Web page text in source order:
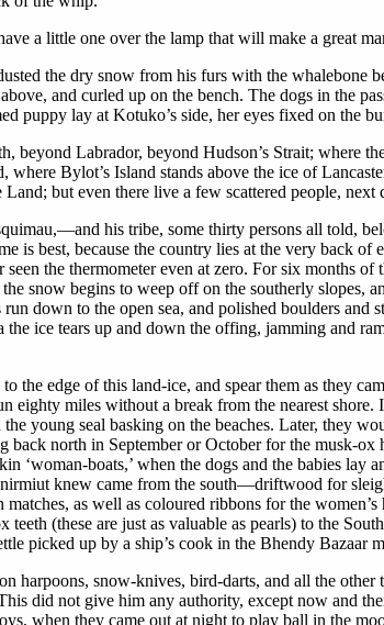
a little one over the lamp that will make a great
the dry snow from his furs with the whalebone
and curled up on the bench. The dogs in the
puppy lay at Kotuko’s side, her eyes fixed on the
beyond Labrador, beyond Hudson’s Strait;
Bylot’s Island stands above the ice of
but even there live a few scattered people, next
his tribe, some thirty persons all told,
is best, because the country lies at the very back
the thermometer even at zero. For six months
snow begins to weep off on the southerly
down to the open sea, and polished boulders
the ice tears up and down the offing, jamming and
the edge of this land-ice, and spear them as they
eighty miles without a break from the nearest
the young seal basking on the beaches. Later, they
back north in September or October for the musk-
‘woman-boats,’ when the dogs and the babies
knew came from the south—driftwood for
matches, as well as coloured ribbons for the
(these are just as valuable as pearls) to the
picked up by a ship’s cook in the Bhendy
harpoons, snow-knives, bird-darts, and all the
did not give him any authority, except now and
when they came out at night to play ball in the